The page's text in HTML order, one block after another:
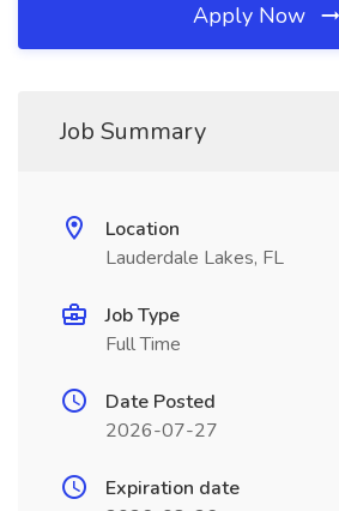
Apply Now
Job Summary
Location
Lauderdale Lakes, FL
Job Type
Full Time
Date Posted
2026-07-27
Expiration date